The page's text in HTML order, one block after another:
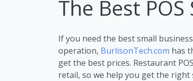
The Best
If you need the best small
operation, BurlisonTech.com has
get the best prices. Restaurant
retail, so we help you get the